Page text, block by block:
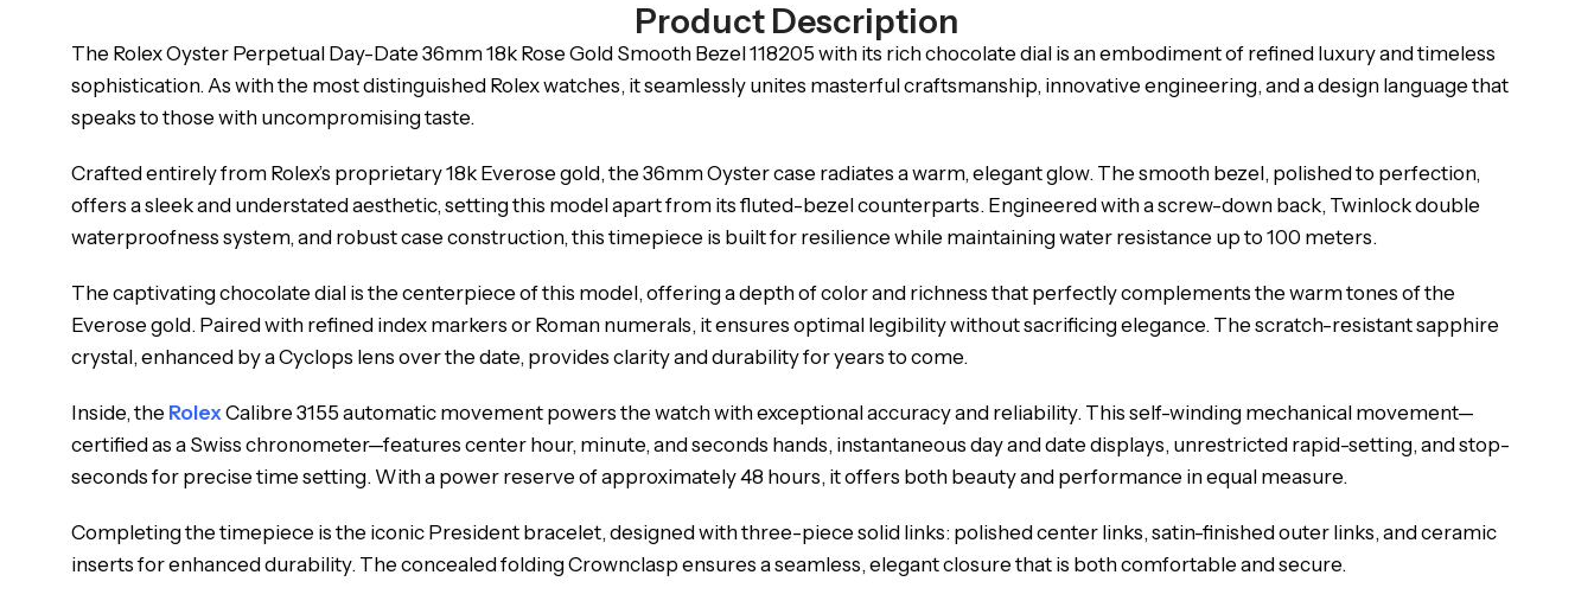
Product Description
The Rolex Oyster Perpetual Day-Date 36mm 18k Rose Gold Smooth Bezel 118205 with its rich chocolate dial is an embodiment of refined luxury and timeless
sophistication. As with the most distinguished Rolex watches, it seamlessly unites masterful craftsmanship, innovative engineering, and a design language that
speaks to those with uncompromising taste.
Crafted entirely from Rolex’s proprietary 18k Everose gold, the 36mm Oyster case radiates a warm, elegant glow. The smooth bezel, polished to perfection,
offers a sleek and understated aesthetic, setting this model apart from its fluted-bezel counterparts. Engineered with a screw-down back, Twinlock double
waterproofness system, and robust case construction, this timepiece is built for resilience while maintaining water resistance up to 100 meters.
The captivating chocolate dial is the centerpiece of this model, offering a depth of color and richness that perfectly complements the warm tones of the
Everose gold. Paired with refined index markers or Roman numerals, it ensures optimal legibility without sacrificing elegance. The scratch-resistant sapphire
crystal, enhanced by a Cyclops lens over the date, provides clarity and durability for years to come.
Inside, the RolexCalibre 3155 automatic movement powers the watch with exceptional accuracy and reliability. This self-winding mechanical movement—
certified as a Swiss chronometer—features center hour, minute, and seconds hands, instantaneous day and date displays, unrestricted rapid-setting, and stop-
seconds for precise time setting. With a power reserve of approximately 48 hours, it offers both beauty and performance in equal measure.
Completing the timepiece is the iconic President bracelet, designed with three-piece solid links: polished center links, satin-finished outer links, and ceramic
inserts for enhanced durability. The concealed folding Crownclasp ensures a seamless, elegant closure that is both comfortable and secure.